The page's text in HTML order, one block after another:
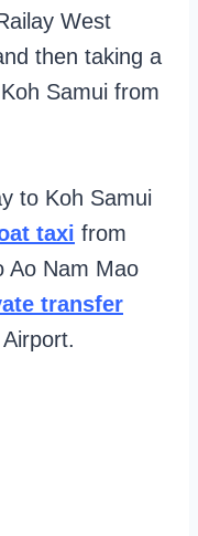
West
then taking a
Samui from
to Koh Samui
taxi from
Ao Nam Mao
transfer